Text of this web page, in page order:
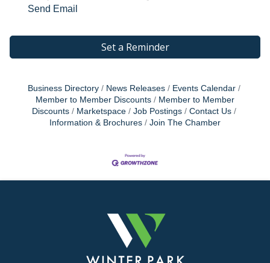
Send Email
Set a Reminder
Business Directory News Releases
Events Calendar
Member to Member Discounts
Member to Member
Discounts
Marketspace Job Postings
Contact Us
Information & Brochures
Join The Chamber